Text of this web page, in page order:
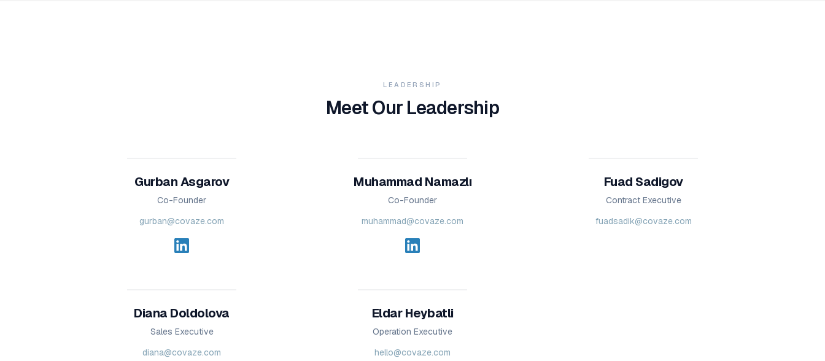
LEADERSHIP
Meet Our Leadership
Gurban Asgarov
Co-Founder
gurban@covaze.com
Muhammad Namazlı
Co-Founder
muhammad@covaze.com
Fuad Sadigov
Contract Executive
fuadsadik@covaze.com
Diana Doldolova
Sales Executive
diana@covaze.com
Eldar Heybatli
Operation Executive
hello@covaze.com